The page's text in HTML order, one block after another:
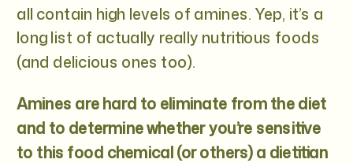
all contain high levels of amines. Yep, it’s a
long list of actually really nutritious foods
(and delicious ones too).
Amines are hard to eliminate from the diet
and to determine whether you’re sensitive
to this food chemical (or others) a dietitian